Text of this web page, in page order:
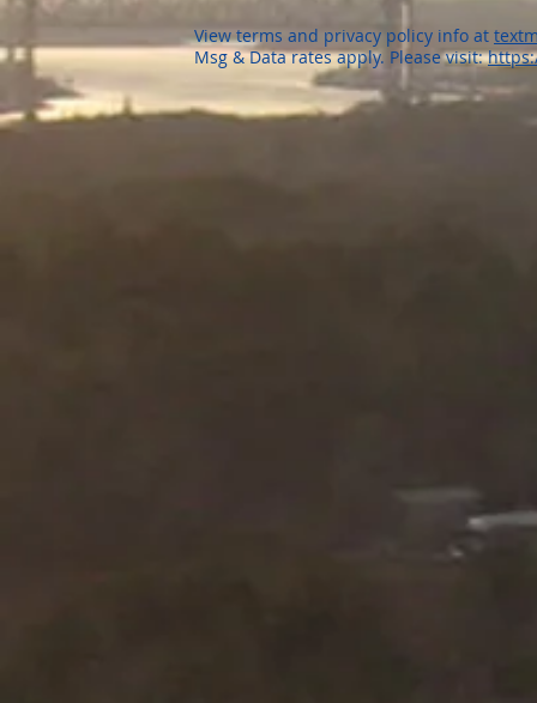
View terms and privacy policy info at
Msg & Data rates apply. Please visit: